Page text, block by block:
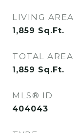
LIVING AREA
1,859 Sq.Ft.
TOTAL AREA
1,859 Sq.Ft.
MLS® ID
404043